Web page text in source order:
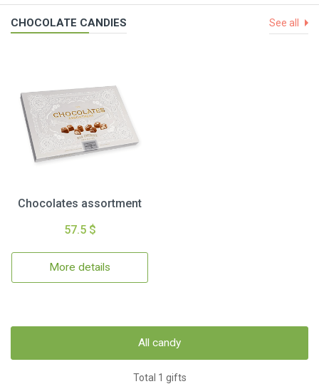
CHOCOLATE CANDIES See all
Chocolates assortment
57.5 $
More details
All candy
Total 1 gifts